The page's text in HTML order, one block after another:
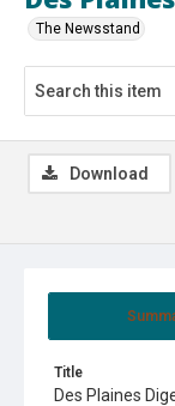
The Newsstand
Title
Des Plaines
Download